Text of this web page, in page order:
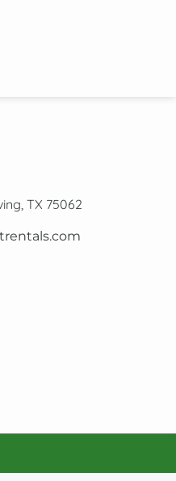
TX 75062